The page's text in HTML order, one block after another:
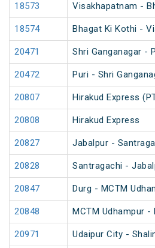
18573 Visakhapatnam -
18574 Bhagat Ki Kothi -
20471 Shri Ganganagar -
20472 Puri - Shri
20807 Hirakud Express
20808 Hirakud Express
20827 Jabalpur -
20828 Santragachi -
20847 Durg - MCTM
20848 MCTM Udhampur -
20971 Udaipur City -